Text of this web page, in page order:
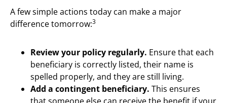
A few simple actions today can make a major
difference tomorrow:3
Review your policy regularly. Ensure that each
beneficiary is correctly listed, their name is
spelled properly, and they are still living.
Add a contingent beneficiary. This ensures